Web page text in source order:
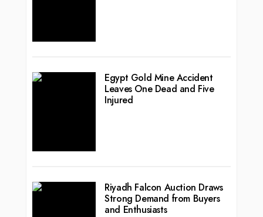
Egypt Gold Mine Accident
Leaves One Dead and Five
Injured
Riyadh Falcon Auction Draws
Strong Demand from Buyers
and Enthusiasts